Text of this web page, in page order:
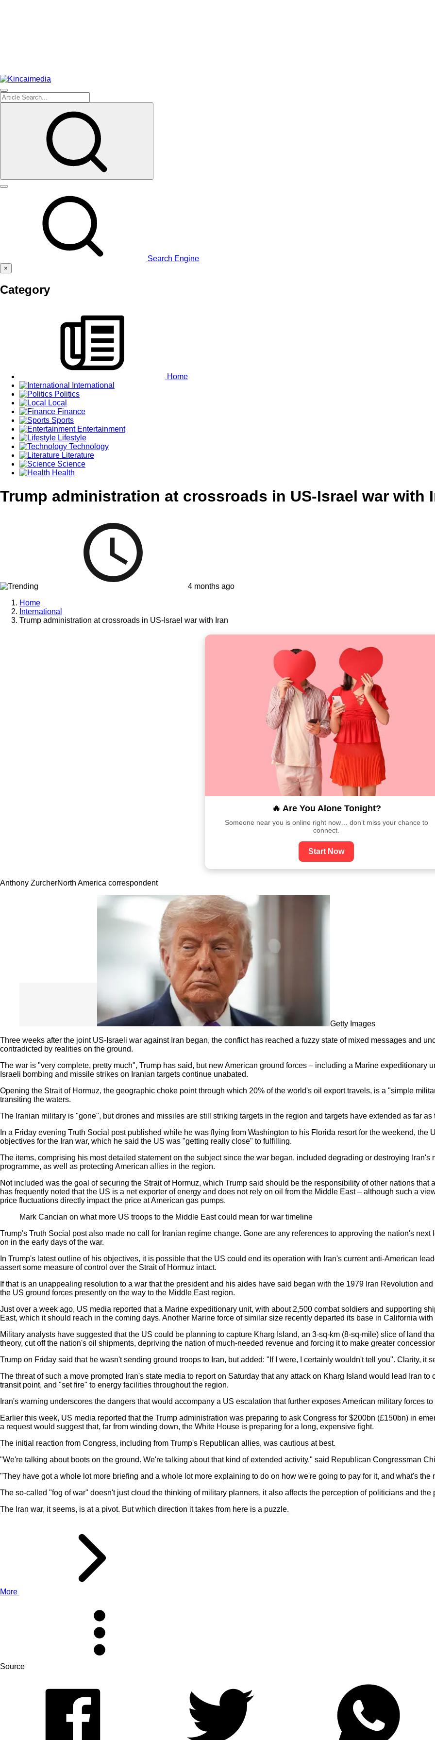
Search Engine
×
Category
Home
International
Politics
Local
Finance
Sports
Entertainment
Lifestyle
Technology
Literature
Science
Health
Trump administration at crossroads in US-Israel war with
4 months ago
Home
International
Trump administration at crossroads in US-Israel war with Iran
🔥 Are You Alone Tonight?
Someone near you is online right now… don’t miss your chance to
connect.
Start Now
Anthony ZurcherNorth America correspondent
Getty Images
Three weeks after the joint US-Israeli war against Iran began, the conflict has reached a fuzzy state of mixed messages and
contradicted by realities on the ground.
The war is "very complete, pretty much", Trump has said, but new American ground forces – including a Marine expeditionary
Israeli bombing and missile strikes on Iranian targets continue unabated.
Opening the Strait of Hormuz, the geographic choke point through which 20% of the world's oil export travels, is a "simple
transiting the waters.
The Iranian military is "gone", but drones and missiles are still striking targets in the region and targets have extended as far
In a Friday evening Truth Social post published while he was flying from Washington to his Florida resort for the weekend,
objectives for the Iran war, which he said the US was "getting really close" to fulfilling.
The items, comprising his most detailed statement on the subject since the war began, included degrading or destroying
programme, as well as protecting American allies in the region.
Not included was the goal of securing the Strait of Hormuz, which Trump said should be the responsibility of other nations
has frequently noted that the US is a net exporter of energy and does not rely on oil from the Middle East – although such a
price fluctuations directly impact the price at American gas pumps.
Mark Cancian on what more US troops to the Middle East could mean for war timeline
Trump's Truth Social post also made no call for Iranian regime change. Gone are any references to approving the nation's
on in the early days of the war.
In Trump's latest outline of his objectives, it is possible that the US could end its operation with Iran's current anti-American
assert some measure of control over the Strait of Hormuz intact.
If that is an unappealing resolution to a war that the president and his aides have said began with the 1979 Iran Revolution
the US ground forces presently on the way to the Middle East region.
Just over a week ago, US media reported that a Marine expeditionary unit, with about 2,500 combat soldiers and supporting
East, which it should reach in the coming days. Another Marine force of similar size recently departed its base in California
Military analysts have suggested that the US could be planning to capture Kharg Island, an 3-sq-km (8-sq-mile) slice of land
theory, cut off the nation's oil shipments, depriving the nation of much-needed revenue and forcing it to make greater
Trump on Friday said that he wasn't sending ground troops to Iran, but added: "If I were, I certainly wouldn't tell you". Clarity, it
The threat of such a move prompted Iran's state media to report on Saturday that any attack on Kharg Island would lead Iran
transit point, and "set fire" to energy facilities throughout the region.
Iran's warning underscores the dangers that would accompany a US escalation that further exposes American military forces
Earlier this week, US media reported that the Trump administration was preparing to ask Congress for $200bn (£150bn) in
a request would suggest that, far from winding down, the White House is preparing for a long, expensive fight.
The initial reaction from Congress, including from Trump's Republican allies, was cautious at best.
"We're talking about boots on the ground. We're talking about that kind of extended activity," said Republican Congressman
"They have got a whole lot more briefing and a whole lot more explaining to do on how we're going to pay for it, and what's the
The so-called "fog of war" doesn't just cloud the thinking of military planners, it also affects the perception of politicians and the
The Iran war, it seems, is at a pivot. But which direction it takes from here is a puzzle.
More
Source